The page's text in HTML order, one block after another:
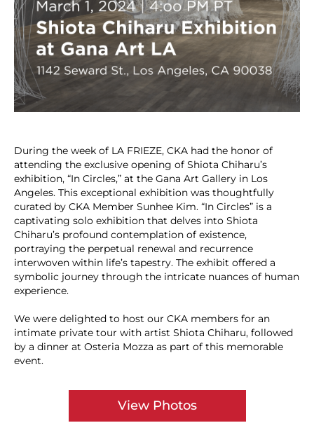
During the week of LA FRIEZE, CKA had the honor of
attending the exclusive opening of Shiota Chiharu’s
exhibition, “In Circles,” at the Gana Art Gallery in Los
Angeles. This exceptional exhibition was thoughtfully
curated by CKA Member Sunhee Kim. “In Circles” is a
captivating solo exhibition that delves into Shiota
Chiharu’s profound contemplation of existence,
portraying the perpetual renewal and recurrence
interwoven within life’s tapestry. The exhibit offered a
symbolic journey through the intricate nuances of human
experience.
We were delighted to host our CKA members for an
intimate private tour with artist Shiota Chiharu, followed
by a dinner at Osteria Mozza as part of this memorable
event.
View Photos